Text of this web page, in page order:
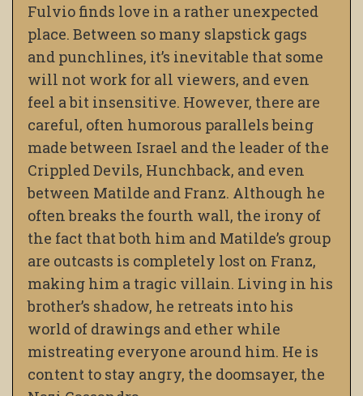
Fulvio finds love in a rather unexpected
place. Between so many slapstick gags
and punchlines, it’s inevitable that some
will not work for all viewers, and even
feel a bit insensitive. However, there are
careful, often humorous parallels being
made between Israel and the leader of the
Crippled Devils, Hunchback, and even
between Matilde and Franz. Although he
often breaks the fourth wall, the irony of
the fact that both him and Matilde’s group
are outcasts is completely lost on Franz,
making him a tragic villain. Living in his
brother’s shadow, he retreats into his
world of drawings and ether while
mistreating everyone around him. He is
content to stay angry, the doomsayer, the